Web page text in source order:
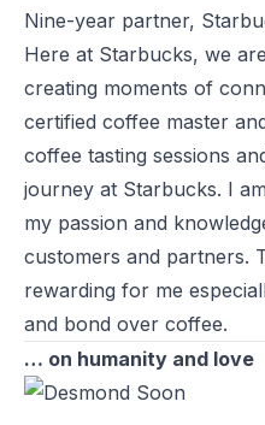
Nine-year partner,
Here at Starbucks, we
creating moments of
certified coffee master
coffee tasting sessions
journey at Starbucks. I
my passion and
customers and partners.
rewarding for me
and bond over coffee.
… on humanity and love